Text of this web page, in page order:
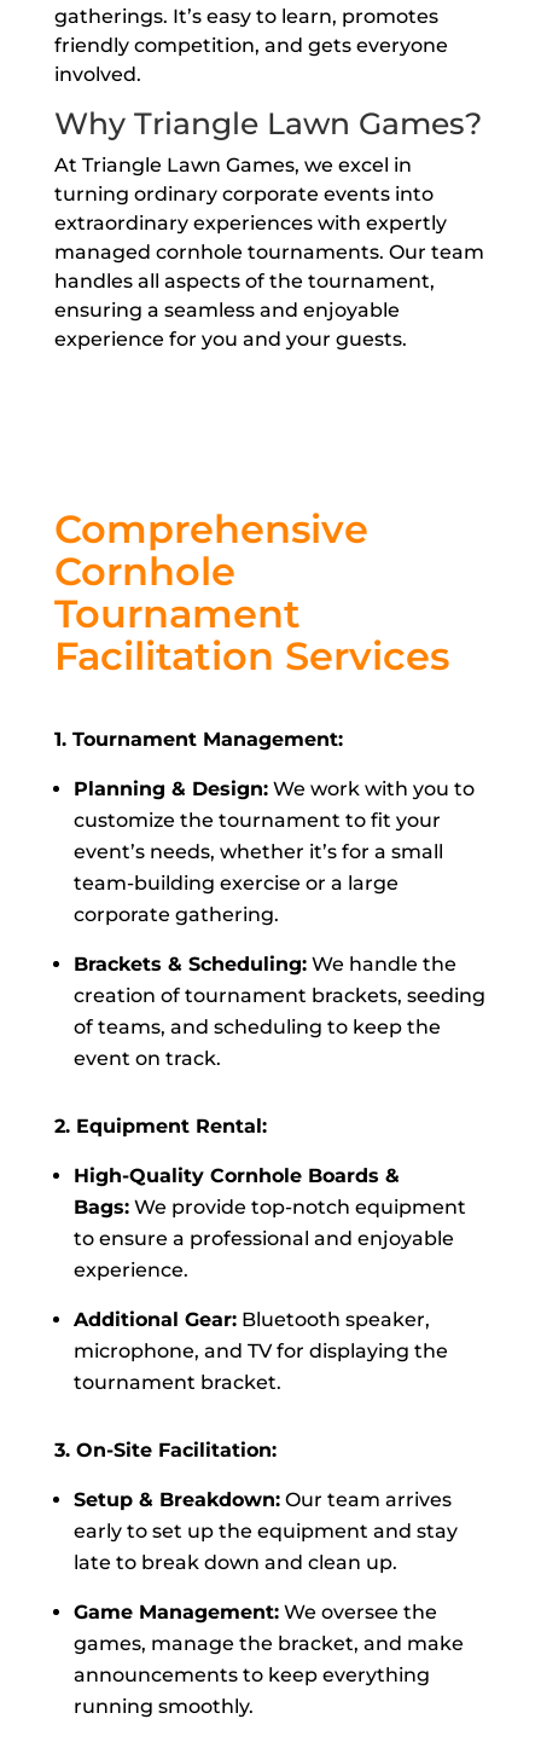
gatherings. It’s easy to learn, promotes
friendly competition, and gets everyone
involved.
Why Triangle Lawn Games?
At Triangle Lawn Games, we excel in
turning ordinary corporate events into
extraordinary experiences with expertly
managed cornhole tournaments. Our team
handles all aspects of the tournament,
ensuring a seamless and enjoyable
experience for you and your guests.
Comprehensive
Cornhole
Tournament
Facilitation Services
1. Tournament Management:
Planning & Design: We work with you to
customize the tournament to fit your
event’s needs, whether it’s for a small
team-building exercise or a large
corporate gathering.
Brackets & Scheduling: We handle the
creation of tournament brackets, seeding
of teams, and scheduling to keep the
event on track.
2. Equipment Rental:
High-Quality Cornhole Boards &
Bags: We provide top-notch equipment
to ensure a professional and enjoyable
experience.
Additional Gear: Bluetooth speaker,
microphone, and TV for displaying the
tournament bracket.
3. On-Site Facilitation:
Setup & Breakdown: Our team arrives
early to set up the equipment and stay
late to break down and clean up.
Game Management: We oversee the
games, manage the bracket, and make
announcements to keep everything
running smoothly.